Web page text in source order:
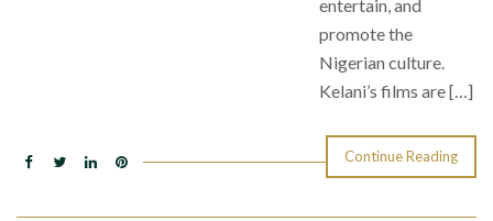
entertain, and
promote the
Nigerian culture.
Kelani’s films are […]
Continue Reading